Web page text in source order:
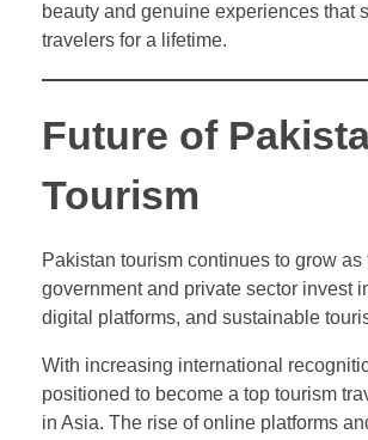
beauty and genuine experiences that
travelers for a lifetime.
Future of
Tourism
Pakistan tourism continues to grow as
government and private sector invest
digital platforms, and sustainable
With increasing international
positioned to become a top tourism
in Asia. The rise of online platforms